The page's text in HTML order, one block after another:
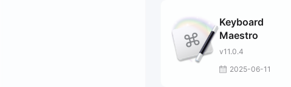
Keyboard
Maestro
v11.0.4
2025-06-11